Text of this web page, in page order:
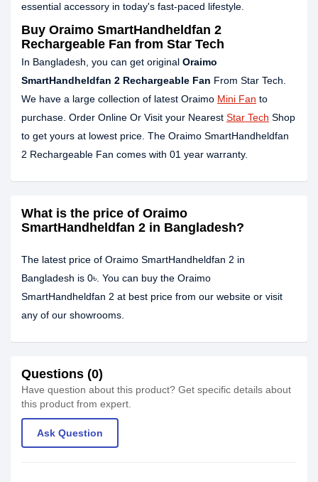
essential accessory in today's fast-paced lifestyle.
Buy Oraimo SmartHandheldfan 2
Rechargeable Fan from Star Tech
In Bangladesh, you can get original Oraimo
SmartHandheldfan 2 Rechargeable Fan From Star Tech.
We have a large collection of latest Oraimo Mini Fan to
purchase. Order Online Or Visit your Nearest Star Tech Shop
to get yours at lowest price. The Oraimo SmartHandheldfan
2 Rechargeable Fan comes with 01 year warranty.
What is the price of Oraimo
SmartHandheldfan 2 in Bangladesh?
The latest price of Oraimo SmartHandheldfan 2 in
Bangladesh is 0৳. You can buy the Oraimo
SmartHandheldfan 2 at best price from our website or visit
any of our showrooms.
Questions (0)
Have question about this product? Get specific details about
this product from expert.
Ask Question